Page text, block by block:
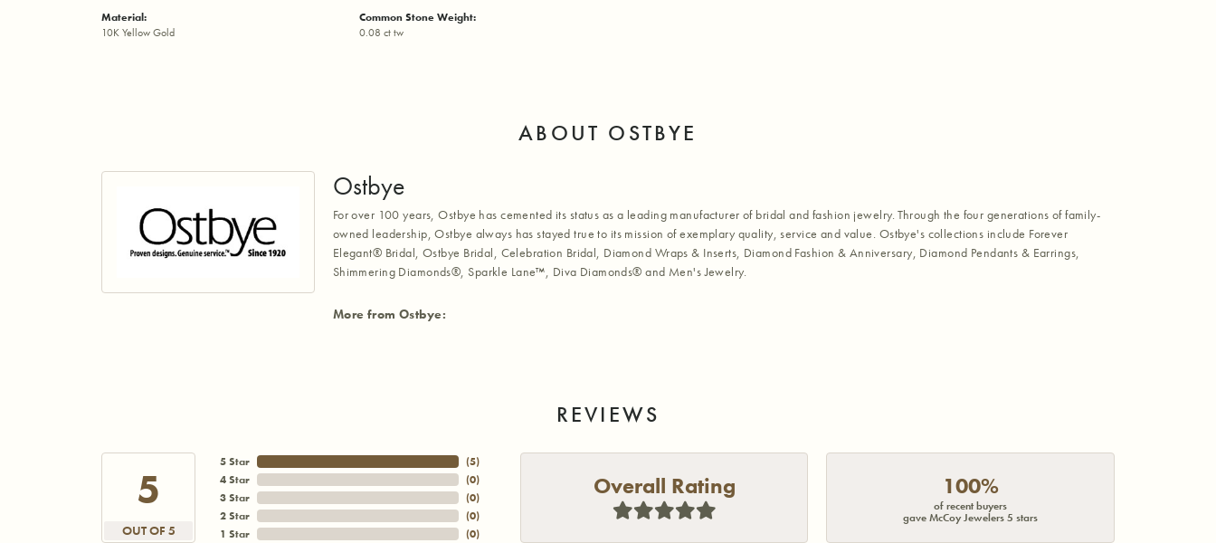
Material:
10K Yellow Gold
Common Stone Weight:
0.08 ct tw
ABOUT OSTBYE
Ostbye
For over 100 years, Ostbye has cemented its status as a leading manufacturer of bridal and fashion jewelry. Through the four generations of family-
owned leadership, Ostbye always has stayed true to its mission of exemplary quality, service and value. Ostbye's collections include Forever
Elegant® Bridal, Ostbye Bridal, Celebration Bridal, Diamond Wraps & Inserts, Diamond Fashion & Anniversary, Diamond Pendants & Earrings,
Shimmering Diamonds®, Sparkle Lane™, Diva Diamonds® and Men's Jewelry.
More from Ostbye:
REVIEWS
5
OUT OF 5
5 Star
4 Star
3 Star
2 Star
1 Star
(5)
(0)
(0)
(0)
(0)
Overall Rating 100%
of recent buyers
gave McCoy Jewelers 5 stars